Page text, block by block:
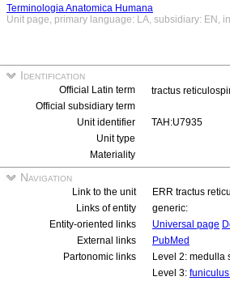
Terminologia Anatomica Humana
Unit page, primary language: LA, subsidiary: EN,
Identification
Official Latin term
tractus
Official subsidiary term
Unit identifier
TAH:U7935
Unit type
Materiality
Navigation
Link to the unit
ERR tractus
Links of entity
generic:
Entity-oriented links
Universal page
External links
PubMed
Partonomic links
Level 2: medulla
Level 3: